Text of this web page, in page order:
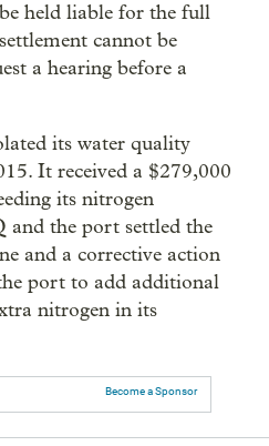
held liable for the full
cannot be
a hearing before a
its water quality
It received a $279,000
its nitrogen
the port settled the
and a corrective action
port to add additional
nitrogen in its
Become a Sponsor